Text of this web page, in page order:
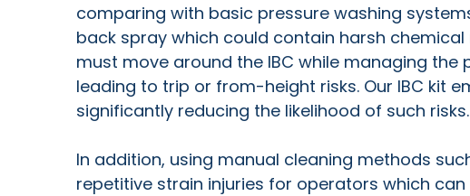
comparing with basic pressure washing
back spray which could contain harsh
must move around the IBC while managing
leading to trip or from-height risks. Our IBC kit
significantly reducing the likelihood of such risks.
In addition, using manual cleaning methods
repetitive strain injuries for operators which